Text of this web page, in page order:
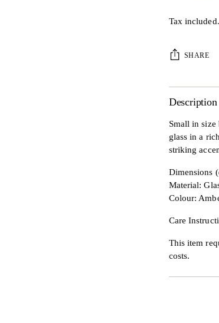
Tax included.
SHARE
Description
Small in size
glass in a
striking
Dimensions
Material:
Colour:
Care
This item
costs.